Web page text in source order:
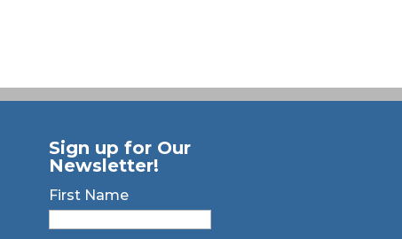
Sign up for Our
Newsletter!
First Name